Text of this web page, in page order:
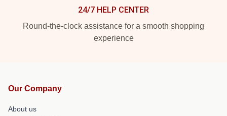
24/7 HELP CENTER
Round-the-clock assistance for a smooth shopping
experience
Our Company
About us